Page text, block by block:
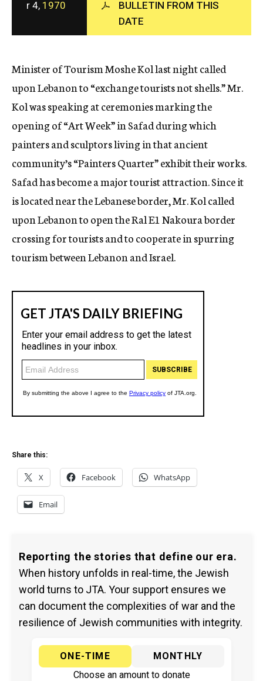
c
y
r 4, 1970
BULLETIN FROM THIS
DATE
Minister of Tourism Moshe Kol last night called
upon Lebanon to “exchange tourists not shells.” Mr.
Kol was speaking at ceremonies marking the
opening of “Art Week” in Safad during which
painters and sculptors living in that ancient
community’s “Painters Quarter” exhibit their works.
Safad has become a major tourist attraction. Since it
is located near the Lebanese border, Mr. Kol called
upon Lebanon to open the Ral E1 Nakoura border
crossing for tourists and to cooperate in spurring
tourism between Lebanon and Israel.
Share this:
X Facebook WhatsApp
Email
Reporting the stories that define our era.
When history unfolds in real-time, the Jewish
world turns to JTA. Your support ensures we
can document the complexities of war and the
resilience of Jewish communities with integrity.
ONE-TIME
MONTHLY
Choose an amount to donate